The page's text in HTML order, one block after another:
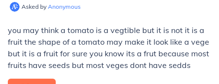
Asked by Anonymous
you may think a tomato is a vegtible but it is not it is a
fruit the shape of a tomato may make it look like a vege
but it is a fruit for sure you know its a frut because most
fruits have seeds but most veges dont have sedds